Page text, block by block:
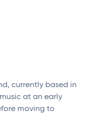
currently based in
at an early
moving to